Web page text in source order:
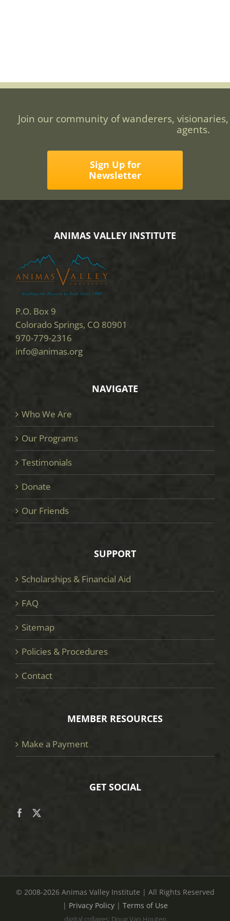
Join our community of wanderers,
agents.
Sign Up for
Newsletter
ANIMAS VALLEY INSTITUTE
P.O. Box 9
Colorado Springs, CO 80901
970-779-2316
info@animas.org
NAVIGATE
Who We Are
Our Programs
Testimonials
Donate
Our Friends
SUPPORT
Scholarships & Financial Aid
FAQ
Sitemap
Policies & Procedures
Contact
MEMBER RESOURCES
Make a Payment
GET SOCIAL
© 2008-2026 Animas Valley Institute | All Rights Reserved
| Privacy Policy| Terms of Use